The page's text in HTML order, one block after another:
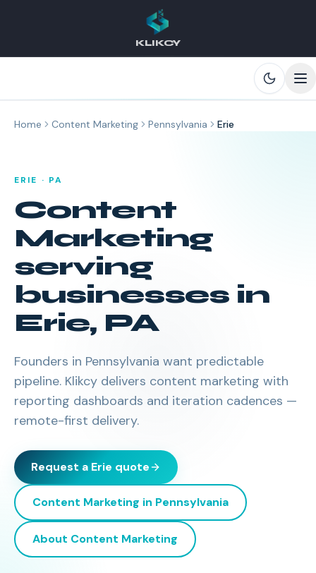
KLIKCY
Home Content Marketing Pennsylvania Erie
ERIE · PA
Content
Marketing
serving
businesses in
Erie, PA
Founders in Pennsylvania want predictable
pipeline. Klikcy delivers content marketing with
reporting dashboards and iteration cadences —
remote-first delivery.
Request a Erie quote
Content Marketing in Pennsylvania
About Content Marketing